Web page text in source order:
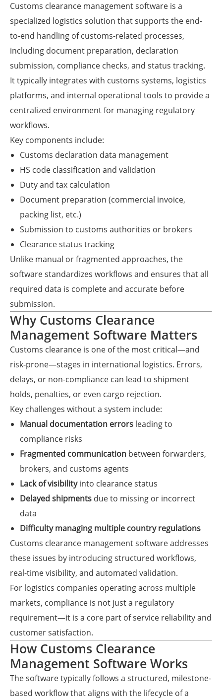
Customs clearance management software is a
specialized logistics solution that supports the end-
to-end handling of customs-related processes,
including document preparation, declaration
submission, compliance checks, and status tracking.
It typically integrates with customs systems, logistics
platforms, and internal operational tools to provide a
centralized environment for managing regulatory
workflows.
Key components include:
Customs declaration data management
HS code classification and validation
Duty and tax calculation
Document preparation (commercial invoice,
packing list, etc.)
Submission to customs authorities or brokers
Clearance status tracking
Unlike manual or fragmented approaches, the
software standardizes workflows and ensures that all
required data is complete and accurate before
submission.
Why Customs Clearance
Management Software Matters
Customs clearance is one of the most critical—and
risk-prone—stages in international logistics. Errors,
delays, or non-compliance can lead to shipment
holds, penalties, or even cargo rejection.
Key challenges without a system include:
Manual documentation errors leading to
compliance risks
Fragmented communication between forwarders,
brokers, and customs agents
Lack of visibilityinto clearance status
Delayed shipments due to missing or incorrect
data
Difficulty managing multiple country regulations
Customs clearance management software addresses
these issues by introducing structured workflows,
real-time visibility, and automated validation.
For logistics companies operating across multiple
markets, compliance is not just a regulatory
requirement—it is a core part of service reliability and
customer satisfaction.
How Customs Clearance
Management Software Works
The software typically follows a structured, milestone-
based workflow that aligns with the lifecycle of a